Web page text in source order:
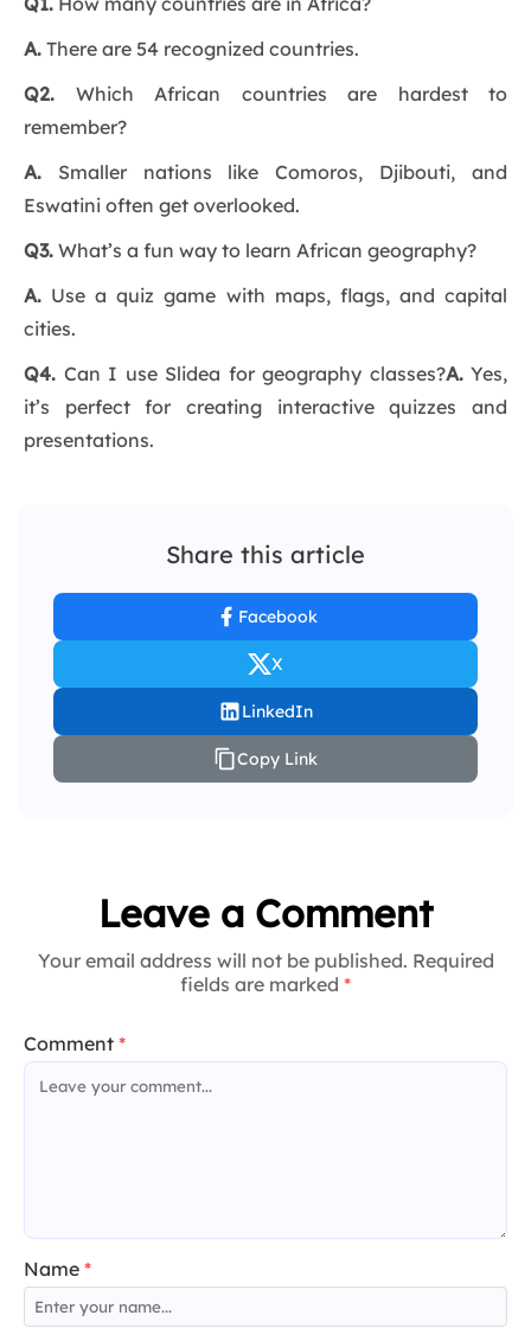
A. There are 54 recognized countries.
Q2. Which African countries are hardest to
remember?
A. Smaller nations like Comoros, Djibouti, and
Eswatini often get overlooked.
Q3. What’s a fun way to learn African geography?
A. Use a quiz game with maps, flags, and capital
cities.
Q4. Can I use Slidea for geography classes?A. Yes,
it’s perfect for creating interactive quizzes and
presentations.
Share this article
Facebook
X
LinkedIn
Copy Link
Leave a Comment
Your email address will not be published. Required
fields are marked *
Comment *
Name *